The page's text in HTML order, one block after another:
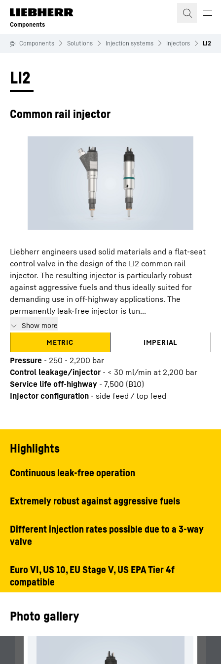
Skip to content
Components
Components Solutions Injection systems Injectors LI2
LI2
Common rail injector
Liebherr engineers used solid materials and a flat-seat
control valve in the design of the LI2 common rail
injector. The resulting injector is particularly robust
against aggressive fuels and thus ideally suited for
demanding use in off-highway applications. The
permanently leak-free injector is tun...
Show more
METRIC
IMPERIAL
Pressure - 250 - 2,200 bar
Control leakage/injector - < 30 ml/min at 2,200 bar
Service life off-highway - 7,500 (B10)
Injector configuration - side feed / top feed
Highlights
Continuous leak-free operation
Extremely robust against aggressive fuels
Different injection rates possible due to a 3-way
valve
Euro VI, US 10, EU Stage V, US EPA Tier 4f
compatible
Photo gallery